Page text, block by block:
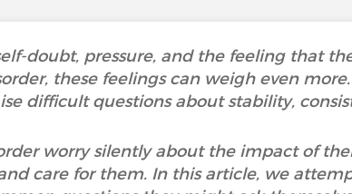
doubt, pressure, and the feeling that
these feelings can weigh even
difficult questions about stability,
worry silently about the impact of
care for them. In this article, we